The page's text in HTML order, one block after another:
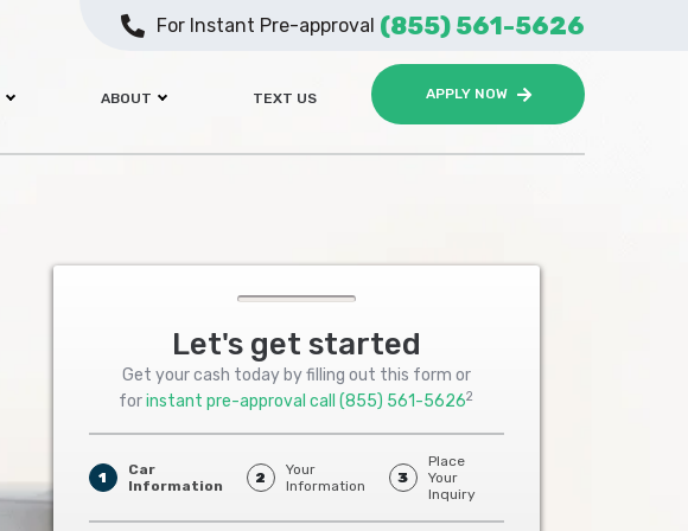
ABOUT TEXT US APPLY NOW
For Instant Pre-approval (855) 561-5626
Let's get started
Get your cash today by filling out this form or
forinstant pre-approval call(855) 561-56262
1
Car
Information
2
Your
Information
3
Place
Your
Inquiry